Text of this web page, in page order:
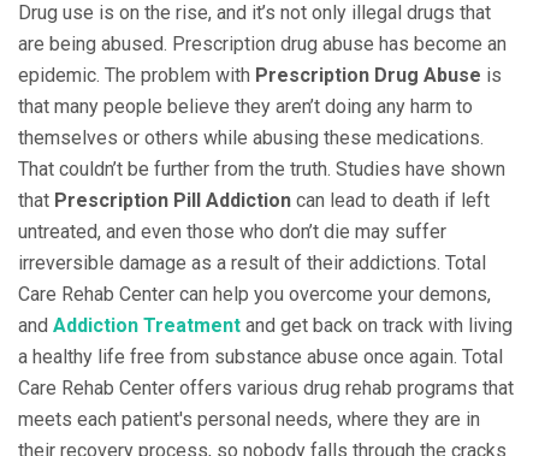
Drug use is on the rise, and it’s not only illegal drugs that
are being abused. Prescription drug abuse has become an
epidemic. The problem with Prescription Drug Abuse is
that many people believe they aren’t doing any harm to
themselves or others while abusing these medications.
That couldn’t be further from the truth. Studies have shown
that Prescription Pill Addiction can lead to death if left
untreated, and even those who don’t die may suffer
irreversible damage as a result of their addictions. Total
Care Rehab Center can help you overcome your demons,
and Addiction Treatment and get back on track with living
a healthy life free from substance abuse once again. Total
Care Rehab Center offers various drug rehab programs that
meets each patient's personal needs, where they are in
their recovery process, so nobody falls through the cracks